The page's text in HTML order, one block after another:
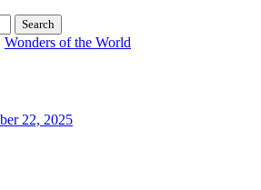
Wonders of the World
22, 2025